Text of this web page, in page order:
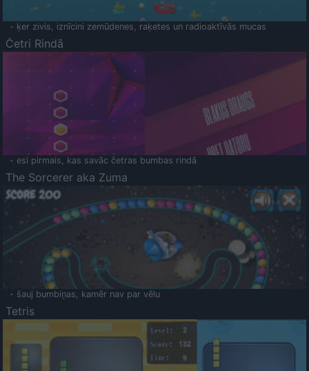
- ķer zivis, iznīcini zemūdenes, raķetes un radioaktīvās mucas
Četri Rindā
- esi pirmais, kas savāc četras bumbas rindā
The Sorcerer aka Zuma
- šauj bumbiņas, kamēr nav par vēlu
Tetris